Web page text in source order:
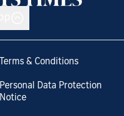
Terms & Conditions
Personal Data Protection
Notice